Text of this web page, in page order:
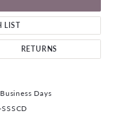
LIST
RETURNS
Days